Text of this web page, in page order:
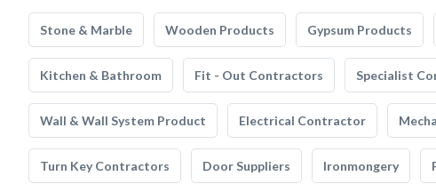
Stone & Marble Wooden Products Gypsum Products
Kitchen & Bathroom Fit - Out Contractors Specialist
Wall & Wall System Product Electrical Contractor
Turn Key Contractors Door Suppliers Ironmongery